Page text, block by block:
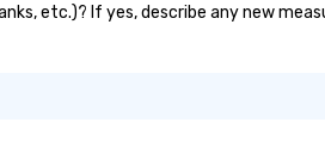
etc.)? If yes, describe any new